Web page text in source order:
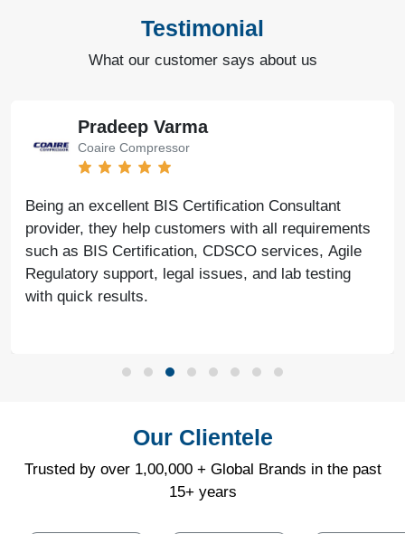
Testimonial
What our customer says about us
Pradeep Varma
Coaire Compressor
Being an excellent BIS Certification Consultant
provider, they help customers with all requirements
such as BIS Certification, CDSCO services, Agile
Regulatory support, legal issues, and lab testing
with quick results.
Our Clientele
Trusted by over 1,00,000 + Global Brands in the past
15+ years